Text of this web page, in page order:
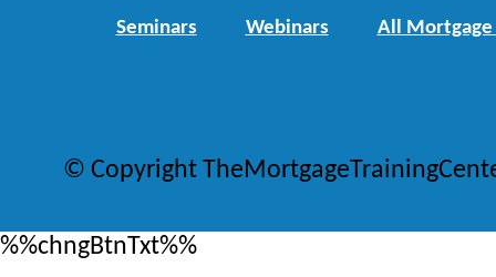
Seminars Webinars All Mortgage
© Copyright
%%chngBtnTxt%%